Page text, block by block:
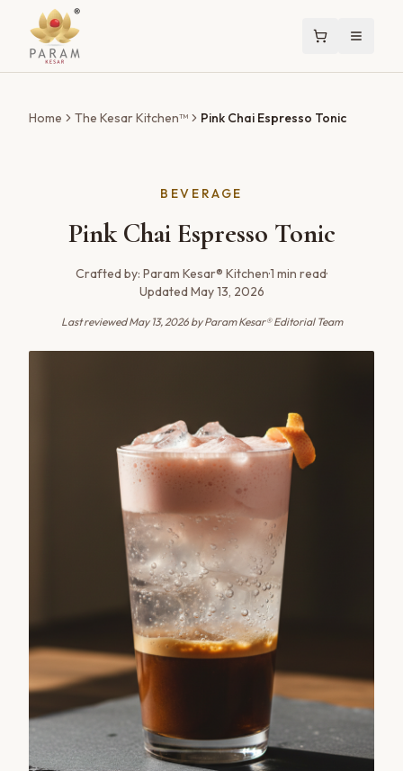
Home The Kesar Kitchen™ Pink Chai Espresso Tonic
BEVERAGE
Pink Chai Espresso Tonic
Crafted by: Param Kesar® Kitchen·1 min read·
Updated May 13, 2026
Last reviewedMay 13, 2026by Param Kesar® Editorial Team